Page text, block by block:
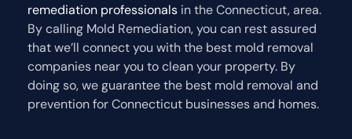
remediation professionals in the Connecticut, area.
By calling Mold Remediation, you can rest assured
that we’ll connect you with the best mold removal
companies near you to clean your property. By
doing so, we guarantee the best mold removal and
prevention for Connecticut businesses and homes.